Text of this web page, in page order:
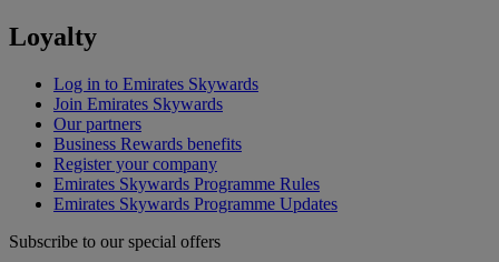
Loyalty
Log in to Emirates Skywards
Join Emirates Skywards
Our partners
Business Rewards benefits
Register your company
Emirates Skywards Programme Rules
Emirates Skywards Programme Updates
Subscribe to our special offers